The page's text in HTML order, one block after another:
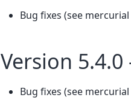
Bug fixes (see
Version 5.4.0
Bug fixes (see